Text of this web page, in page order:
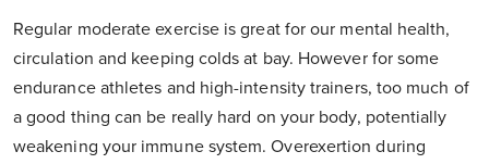
Regular moderate exercise is great for our mental health,
circulation and keeping colds at bay. However for some
endurance athletes and high-intensity trainers, too much of
a good thing can be really hard on your body, potentially
weakening your immune system. Overexertion during